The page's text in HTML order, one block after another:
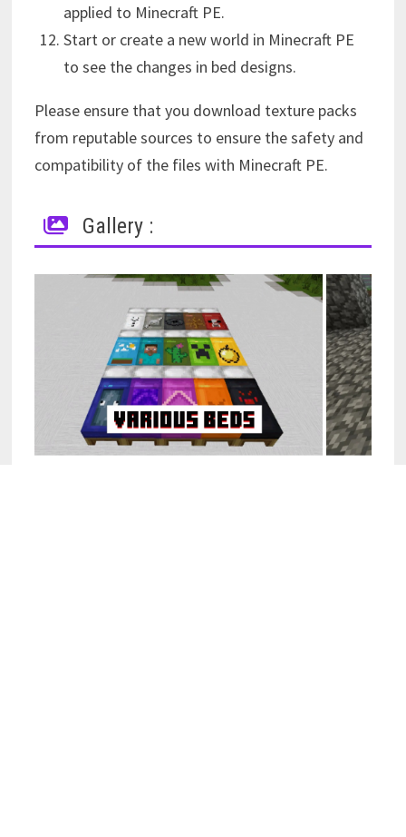
applied to Minecraft PE.
Start or create a new world in Minecraft PE
to see the changes in bed designs.
Please ensure that you download texture packs
from reputable sources to ensure the safety and
compatibility of the files with Minecraft PE.
Gallery :